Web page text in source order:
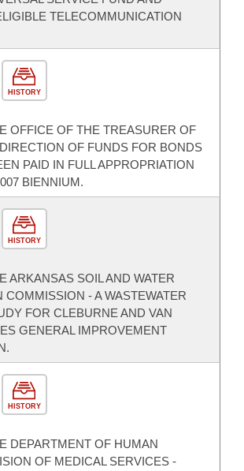
TELECOMMUNICATION
HISTORY
OFFICE OF THE TREASURER OF
OF FUNDS FOR BONDS
PAID IN FULL APPROPRIATION
BIENNIUM.
HISTORY
ARKANSAS SOIL AND WATER
COMMISSION - A WASTEWATER
FOR CLEBURNE AND VAN
GENERAL IMPROVEMENT
HISTORY
DEPARTMENT OF HUMAN
OF MEDICAL SERVICES -